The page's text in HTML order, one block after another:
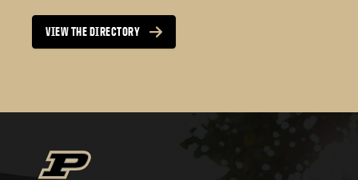
VIEW THE DIRECTORY